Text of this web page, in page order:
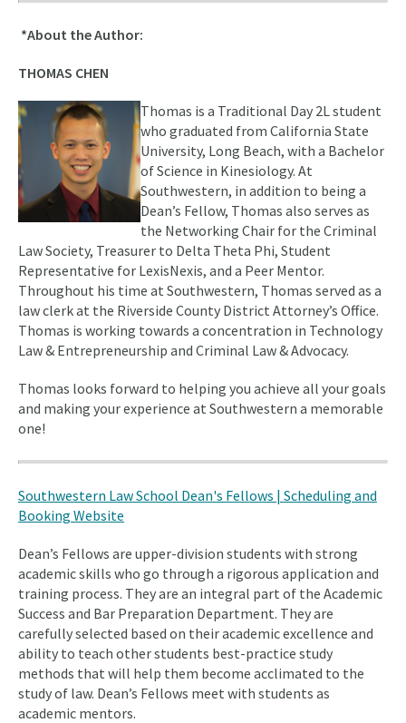
*About the Author:
THOMAS CHEN
Thomas is a Traditional Day 2L student
who graduated from California State
University, Long Beach, with a Bachelor
of Science in Kinesiology. At
Southwestern, in addition to being a
Dean’s Fellow, Thomas also serves as
the Networking Chair for the Criminal
Law Society, Treasurer to Delta Theta Phi, Student
Representative for LexisNexis, and a Peer Mentor.
Throughout his time at Southwestern, Thomas served as a
law clerk at the Riverside County District Attorney’s Office.
Thomas is working towards a concentration in Technology
Law & Entrepreneurship and Criminal Law & Advocacy.
Thomas looks forward to helping you achieve all your goals
and making your experience at Southwestern a memorable
one!
Southwestern Law School Dean's Fellows | Scheduling and
Booking Website
Dean’s Fellows are upper-division students with strong
academic skills who go through a rigorous application and
training process. They are an integral part of the Academic
Success and Bar Preparation Department. They are
carefully selected based on their academic excellence and
ability to teach other students best-practice study
methods that will help them become acclimated to the
study of law. Dean’s Fellows meet with students as
academic mentors.